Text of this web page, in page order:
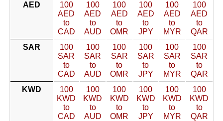
AED
100
AED
to
CAD
100
AED
to
AUD
100
AED
to
OMR
100
AED
to
JPY
100
AED
to
MYR
100
AED
to
QAR
SAR
100
SAR
to
CAD
100
SAR
to
AUD
100
SAR
to
OMR
100
SAR
to
JPY
100
SAR
to
MYR
100
SAR
to
QAR
KWD
100
KWD
to
CAD
100
KWD
to
AUD
100
KWD
to
OMR
100
KWD
to
JPY
100
KWD
to
MYR
100
KWD
to
QAR